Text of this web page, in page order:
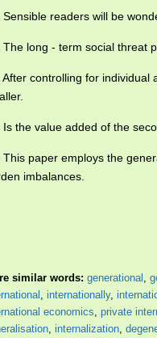
Sensible readers will be
The long - term social threat
After controlling for individual
Is the value added of the
This paper employs the
imbalances.
similar words: generational ,
, internationally,
economics, private
, internalization,